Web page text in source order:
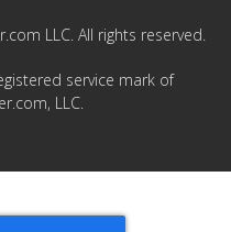
LLC. All rights reserved.
service mark of
LLC.